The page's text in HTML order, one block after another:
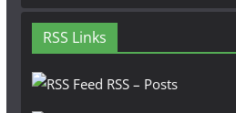
RSS Links
RSS – Posts